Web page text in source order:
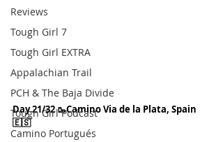
Reviews
Tough Girl 7
Tough Girl EXTRA
Appalachian Trail
PCH & The Baja Divide
Tough Girl Podcast
Camino Portugués
Day 21/32 🥾Camino Via de la Plata, Spain
🇪🇸